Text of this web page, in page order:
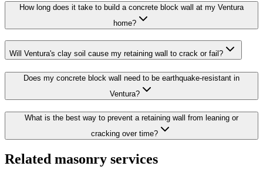
How long does it take to build a concrete block wall at my Ventura
home?
Will Ventura's clay soil cause my retaining wall to crack or fail?
Does my concrete block wall need to be earthquake-resistant in
Ventura?
What is the best way to prevent a retaining wall from leaning or
cracking over time?
Related masonry services